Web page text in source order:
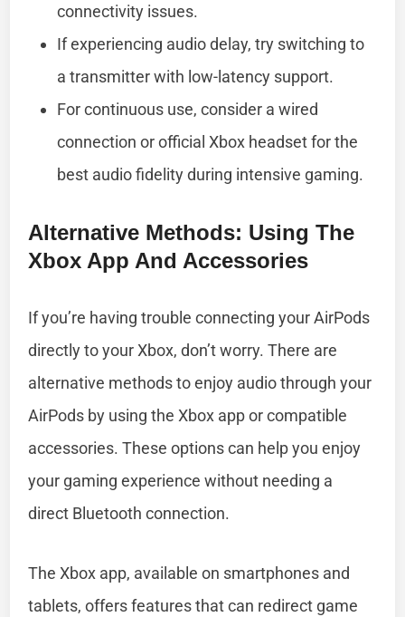
connectivity issues.
If experiencing audio delay, try switching to
a transmitter with low-latency support.
For continuous use, consider a wired
connection or official Xbox headset for the
best audio fidelity during intensive gaming.
Alternative Methods: Using The
Xbox App And Accessories
If you’re having trouble connecting your AirPods
directly to your Xbox, don’t worry. There are
alternative methods to enjoy audio through your
AirPods by using the Xbox app or compatible
accessories. These options can help you enjoy
your gaming experience without needing a
direct Bluetooth connection.
The Xbox app, available on smartphones and
tablets, offers features that can redirect game